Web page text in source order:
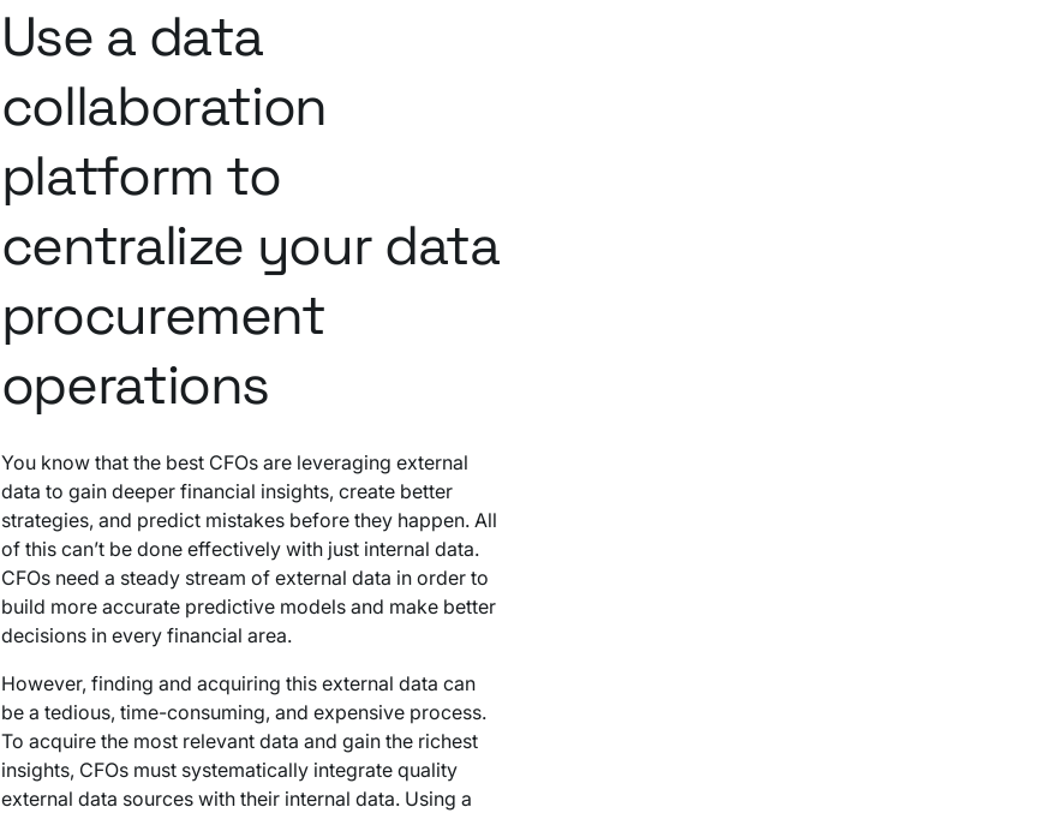
Use a data
collaboration
platform to
centralize your data
procurement
operations
You know that the best CFOs are leveraging external
data to gain deeper financial insights, create better
strategies, and predict mistakes before they happen. All
of this can’t be done effectively with just internal data.
CFOs need a steady stream of external data in order to
build more accurate predictive models and make better
decisions in every financial area.
However, finding and acquiring this external data can
be a tedious, time-consuming, and expensive process.
To acquire the most relevant data and gain the richest
insights, CFOs must systematically integrate quality
external data sources with their internal data. Using a